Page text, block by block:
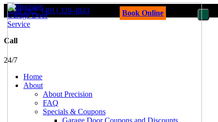
Book Online
Call 24/7 (401) 320-4843
Call
24/7
Home
About
About Precision
FAQ
Specials & Coupons
Garage Door Coupons and Discounts